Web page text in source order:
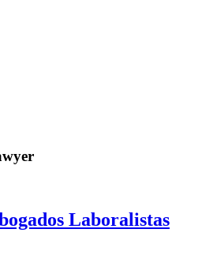
Laboralistas